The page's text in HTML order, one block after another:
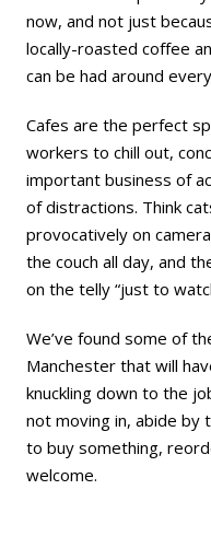
now, and not just
locally-roasted coffee
can be had around
Cafes are the perfect
workers to chill out,
important business of
of distractions. Think
provocatively on
the couch all day, and
on the telly “just to
We’ve found some of
Manchester that will
knuckling down to the
not moving in, abide by
to buy something,
welcome.